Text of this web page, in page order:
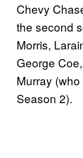
Chevy
the second
Morris,
George
Murray
Season 2).